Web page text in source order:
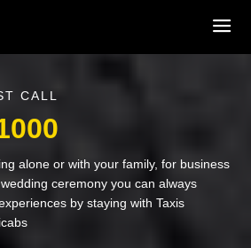
CALL
alone or with your family, for business
ceremony you can always
by staying with Taxis